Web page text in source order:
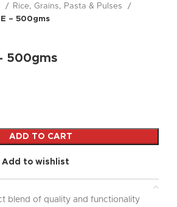
Rice, Grains, Pasta & Pulses
– 500gms
500gms
ADD TO CART
Add to wishlist
blend of quality and functionality